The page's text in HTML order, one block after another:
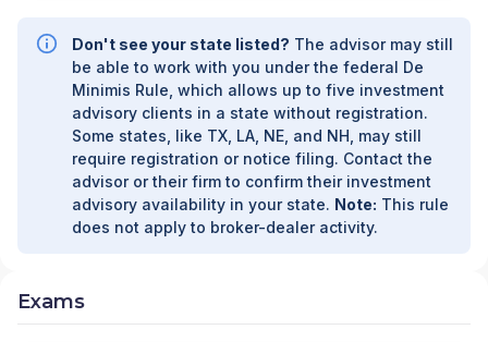
Don't see your state listed? The advisor may still
be able to work with you under the federal De
Minimis Rule, which allows up to five investment
advisory clients in a state without registration.
Some states, like TX, LA, NE, and NH, may still
require registration or notice filing. Contact the
advisor or their firm to confirm their investment
advisory availability in your state. Note: This rule
does not apply to broker-dealer activity.
Exams